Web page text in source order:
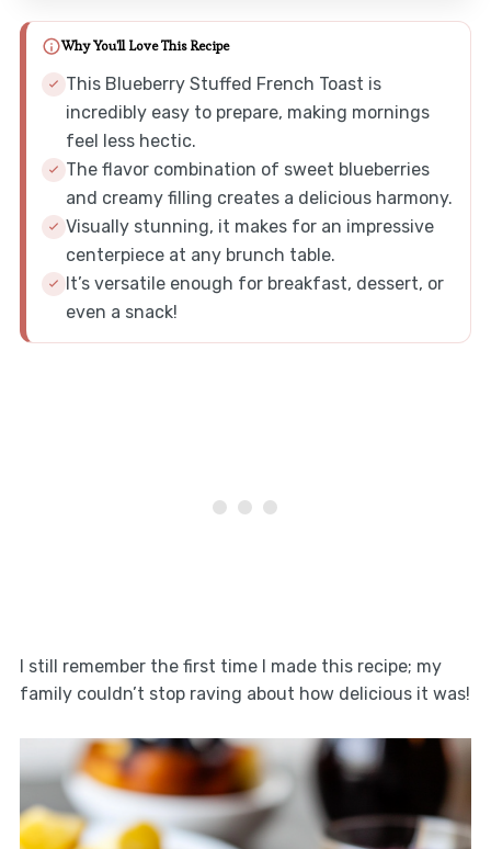
Why You'll Love This Recipe
This Blueberry Stuffed French Toast is
incredibly easy to prepare, making mornings
feel less hectic.
The flavor combination of sweet blueberries
and creamy filling creates a delicious harmony.
Visually stunning, it makes for an impressive
centerpiece at any brunch table.
It’s versatile enough for breakfast, dessert, or
even a snack!
I still remember the first time I made this recipe; my
family couldn’t stop raving about how delicious it was!